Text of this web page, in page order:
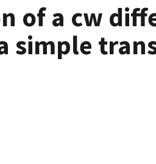
of a cw
simple